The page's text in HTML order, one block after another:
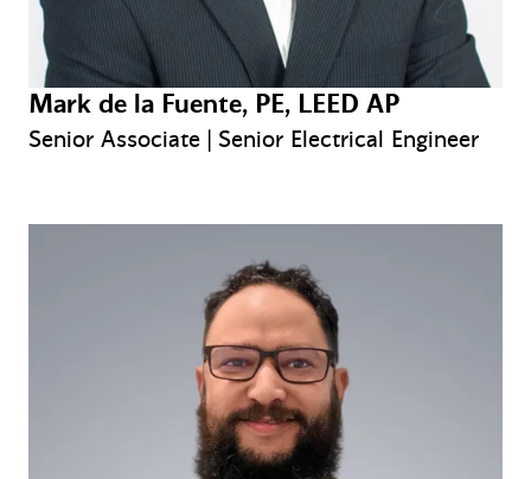
Mark de la Fuente, PE, LEED AP
Senior Associate | Senior Electrical Engineer